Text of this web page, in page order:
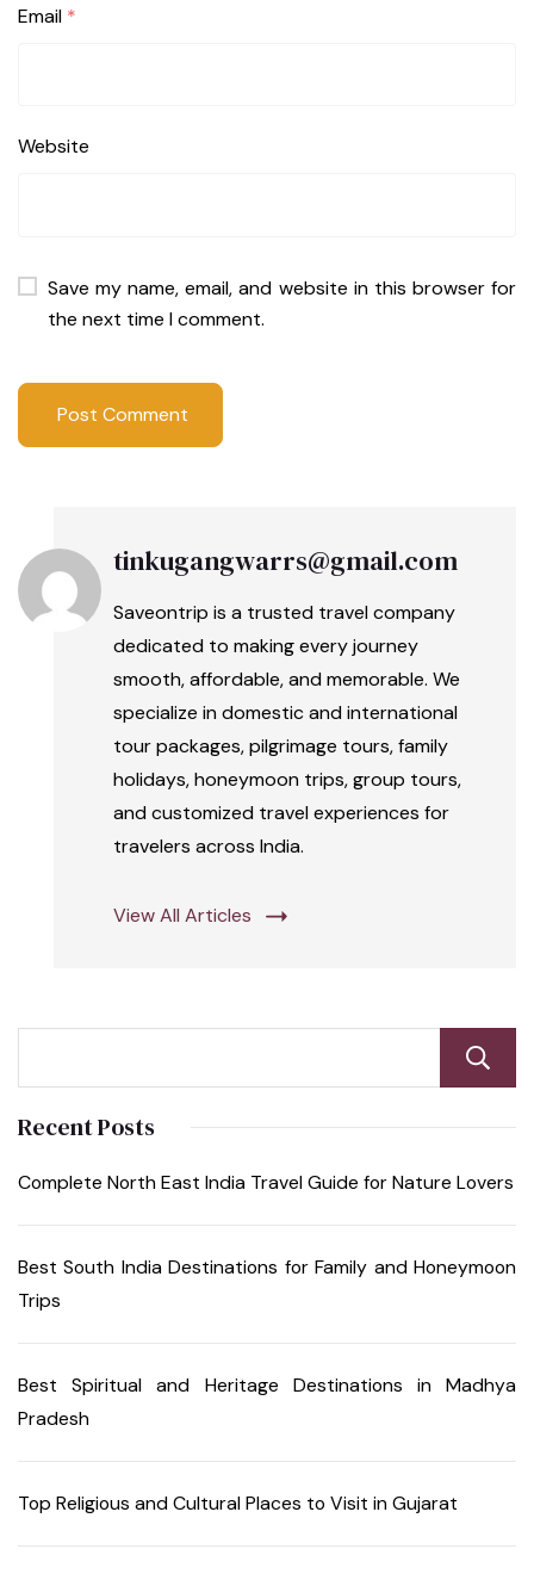
Email *
Website
Save my name, email, and website in this browser for
the next time I comment.
tinkugangwarrs@gmail.com
Saveontrip is a trusted travel company
dedicated to making every journey
smooth, affordable, and memorable. We
specialize in domestic and international
tour packages, pilgrimage tours, family
holidays, honeymoon trips, group tours,
and customized travel experiences for
travelers across India.
View All Articles
Recent Posts
Complete North East India Travel Guide for Nature Lovers
Best South India Destinations for Family and Honeymoon
Trips
Best Spiritual and Heritage Destinations in Madhya
Pradesh
Top Religious and Cultural Places to Visit in Gujarat